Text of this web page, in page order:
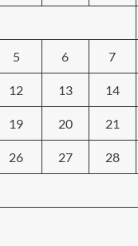
5 6 7
12 13 14
19 20 21
26 27 28